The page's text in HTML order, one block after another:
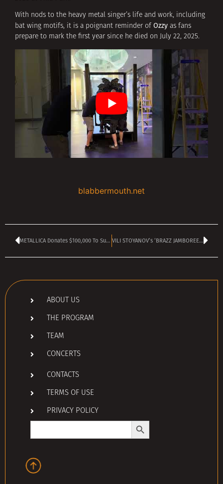
With nods to the heavy metal singer’s life and work, including
bat wing motifs, it is a poignant reminder of Ozzy as fans
prepare to mark the first year since he died on July 22, 2025.
blabbermouth.net
METALLICA Donates $100,000 To Support Venezuela After Devastating Earthquakes VILI STOYANOV’s ‘BRAZZ JAMBOREE’ is on TANGRA MEGA ROCK today at 2 pm
ABOUT US
THE PROGRAM
TEAM
CONCERTS
CONTACTS
TERMS OF USE
PRIVACY POLICY
Search
Search Button